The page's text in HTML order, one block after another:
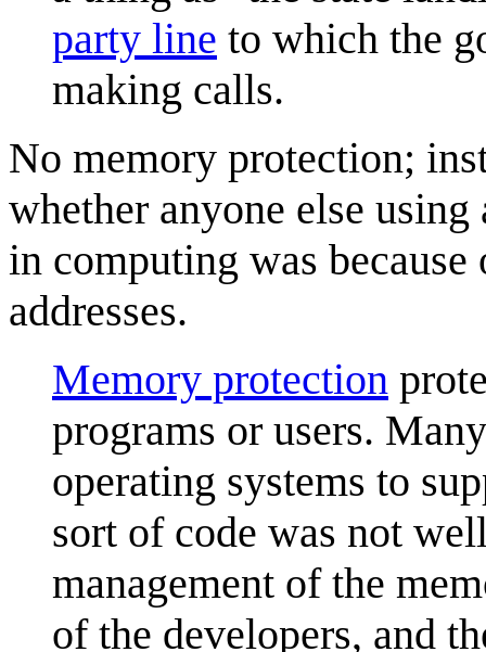
party line to which the
making calls.
No memory protection;
whether anyone else
in computing was
addresses.
Memory protection
programs or users.
operating systems to
sort of code was not
management of the
of the developers, and